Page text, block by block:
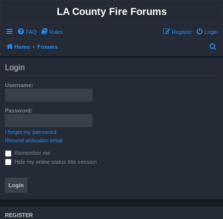
LA County Fire Forums
FAQ Rules Login
Register
Home Forums
Login
Username:
Password:
I forgot my password
Resend activation email
Remember me
Hide my online status this session
REGISTER